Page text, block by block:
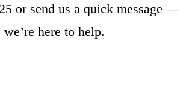
or send us a quick message—
we’re here to help.